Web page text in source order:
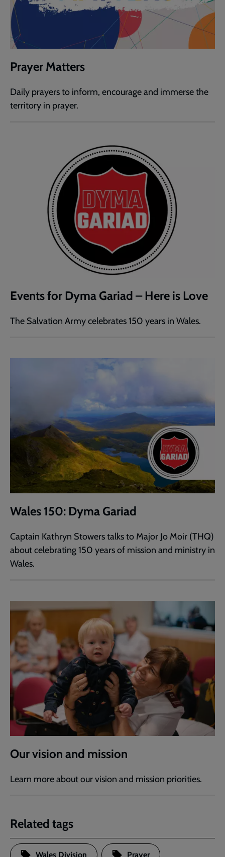
Prayer Matters
Daily prayers to inform, encourage and immerse the
territory in prayer.
Events for Dyma Gariad – Here is Love
The Salvation Army celebrates 150 years in Wales.
Wales 150: Dyma Gariad
Captain Kathryn Stowers talks to Major Jo Moir (THQ)
about celebrating 150 years of mission and ministry in
Wales.
Our vision and mission
Learn more about our vision and mission priorities.
Related tags
Wales Division Prayer